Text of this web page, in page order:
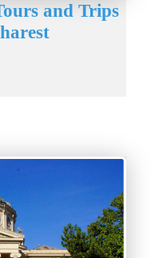
and Trips